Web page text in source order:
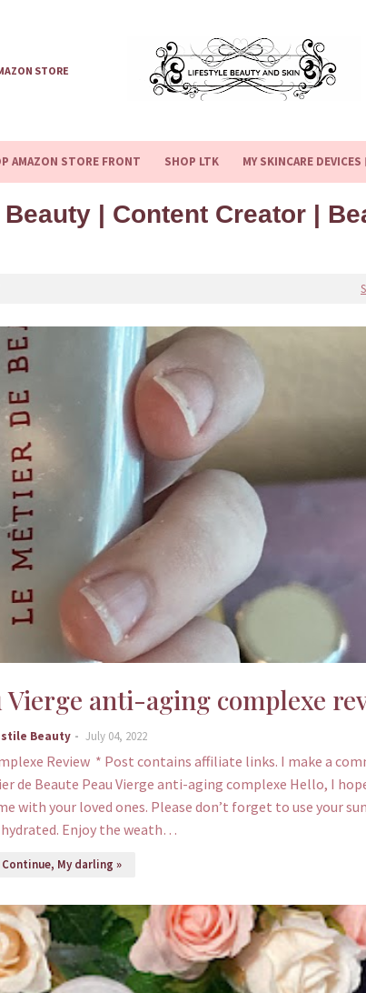
STORE
AMAZON STORE FRONT SHOP LTK MY SKINCARE DEVICES
| Content Creator |
Vierge anti-aging complexe
Beauty July 04, 2022
Review * Post contains affiliate links. I make a
de Beaute Peau Vierge anti-aging complexe Hello, I
with your loved ones. Please don’t forget to use your
Enjoy the weath…
Continue, My darling »